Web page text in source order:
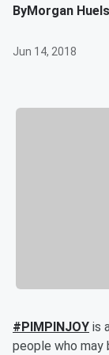
ByMorgan
Jun 14, 2018
#PIMPINJOY is
people who may